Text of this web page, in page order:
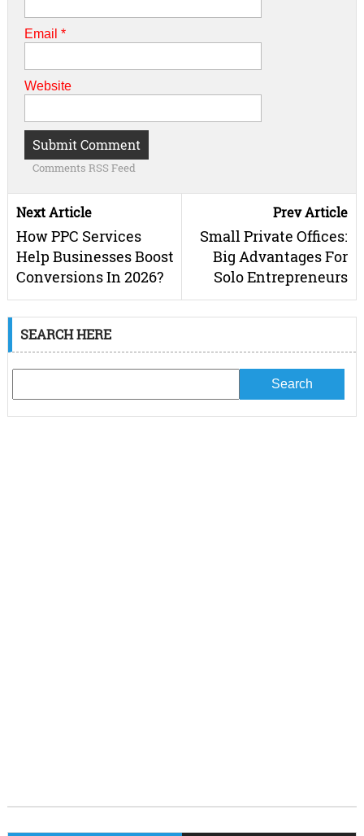
Email *
Website
Comments RSS Feed
Next Article
How PPC Services
Help Businesses Boost
Conversions In 2026?
Prev Article
Small Private Offices:
Big Advantages For
Solo Entrepreneurs
SEARCH HERE